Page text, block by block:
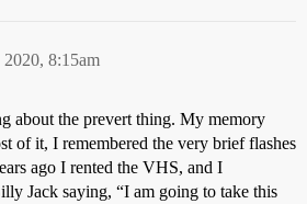
8:15am
about the prevert thing. My memory
of it, I remembered the very brief flashes
ago I rented the VHS, and I
Jack saying, “I am going to take this